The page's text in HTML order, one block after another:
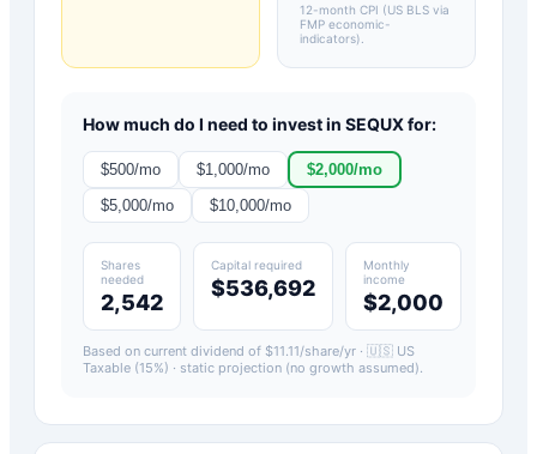
12-month CPI (US BLS via
FMP economic-
indicators)
How much do I need to invest in SEQUXfor:
$500/mo $1,000/mo $2,000/mo
$5,000/mo $10,000/mo
Shares
needed
2,542
Capital required
$536,692
Monthly
income
$2,000
Based on current dividend of $11.11/share/yr · 🇺🇸 US
Taxable (15%) · static projection (no growth assumed).